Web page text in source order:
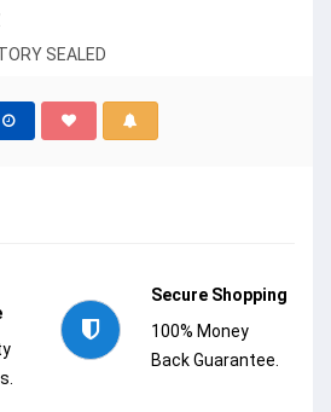
SEALED
Secure Shopping
100% Money
Back Guarantee.